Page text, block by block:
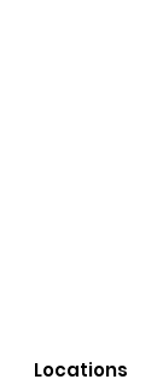
Locations